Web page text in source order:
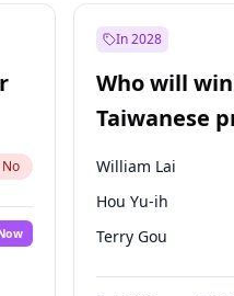
No
In 2028
Who will
Taiwanese
election?
William Lai
Hou Yu-ih
Terry Gou